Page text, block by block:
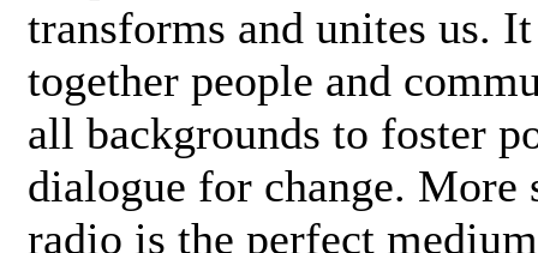
transforms and unites us.
together people and
all backgrounds to foster
dialogue for change.
radio is the perfect